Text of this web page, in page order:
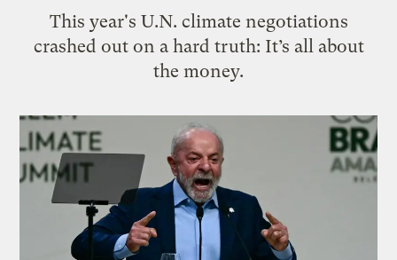
This year's U.N. climate negotiations
crashed out on a hard truth: It’s all about
the money.